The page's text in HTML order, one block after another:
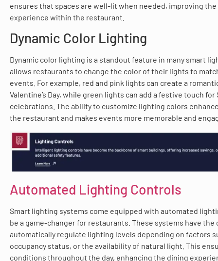
ensures that spaces are well-lit when needed, improving
experience within the restaurant.
Dynamic Color Lighting
Dynamic color lighting is a standout feature in many smart
allows restaurants to change the color of their lights to
events. For example, red and pink lights can create a
Valentine’s Day, while green lights can add a festive touch for
celebrations. The ability to customize lighting colors
the restaurant and makes events more memorable and
Automated Lighting Controls
Smart lighting systems come equipped with automated
be a game-changer for restaurants. These systems have the
automatically regulate lighting levels depending on factors
occupancy status, or the availability of natural light. This
conditions throughout the day, enhancing the dining